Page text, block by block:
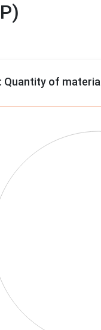
Quantity of
0 slices.
table, Chart